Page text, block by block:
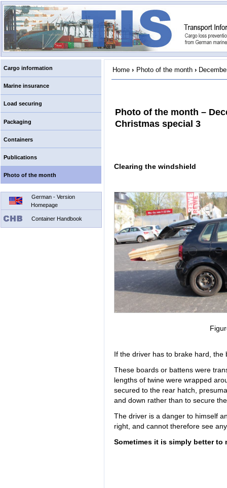
Cargo information
Marine insurance
Load securing
Packaging
Containers
Publications
Photo of the month
German - Version
Homepage
Container Handbook
Home › Photo of the month ›
Photo of the month –
Christmas special 3
Clearing the windshield
If the driver has to brake hard,
These boards or battens were
lengths of twine were wrapped
secured to the rear hatch,
and down rather than to secure
The driver is a danger to himself
right, and cannot therefore see
Sometimes it is simply better to